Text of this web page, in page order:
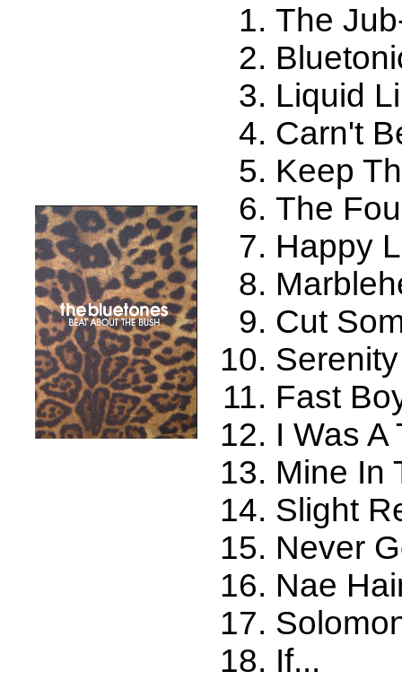
The
Liquid
Carn't
Keep
The
Happy
Cut
Fast
I Was A
Mine In
Slight
Never
Nae
If...